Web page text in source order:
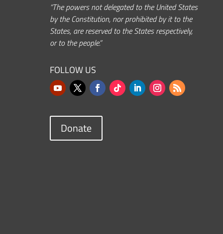
“The powers not delegated to the United States
by the Constitution, nor prohibited by it to the
States, are reserved to the States respectively,
or to the people.”
FOLLOW US
Donate